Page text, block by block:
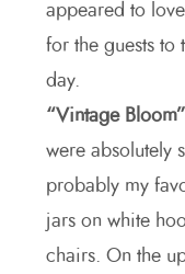
appeared to
for the guests to
day.
“Vintage Bloom”
were absolutely
probably my
jars on white
chairs. On the